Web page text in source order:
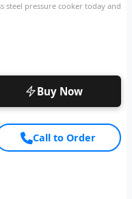
steel pressure cooker today and
Buy Now
Call to Order